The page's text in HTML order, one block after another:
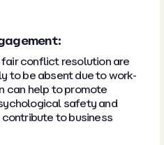
conflict resolution are
to be absent due to work-
can help to promote
safety and
to business